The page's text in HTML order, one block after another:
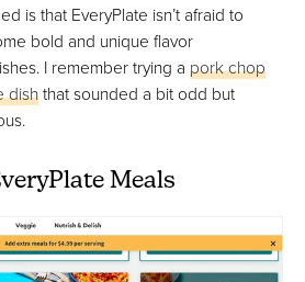
is that EveryPlate isn’t afraid to
bold and unique flavor
I remember trying a pork chop
dishthat sounded a bit odd but
Meals